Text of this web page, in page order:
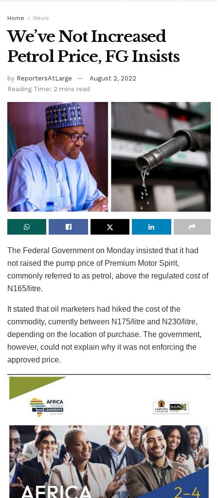
Home News
We’ve Not Increased
Petrol Price, FG Insists
by ReportersAtLarge
August 2, 2022
Reading Time: 2 mins read
The Federal Government on Monday insisted that it had
not raised the pump price of Premium Motor Spirit,
commonly referred to as petrol, above the regulated cost of
N165/litre.
It stated that oil marketers had hiked the cost of the
commodity, currently between N175/litre and N230/litre,
depending on the location of purchase. The government,
however, could not explain why it was not enforcing the
approved price.